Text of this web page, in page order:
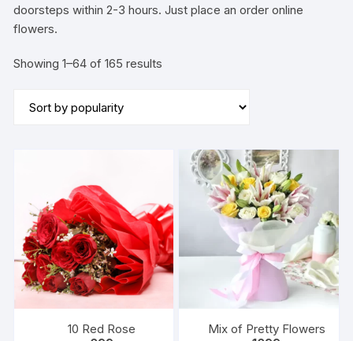
doorsteps within 2-3 hours. Just place an order online
flowers.
Showing 1–64 of 165 results
10 Red Rose
Mix of Pretty Flowers